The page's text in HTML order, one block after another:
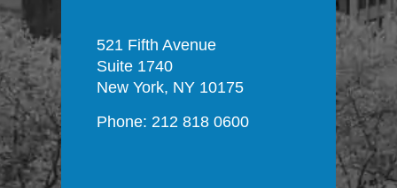
521 Fifth Avenue
Suite 1740
New York, NY 10175
Phone: 212 818 0600